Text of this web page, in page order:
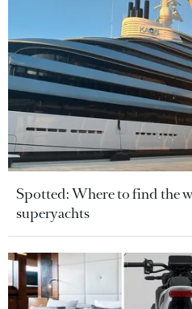
Spotted: Where to find the
superyachts